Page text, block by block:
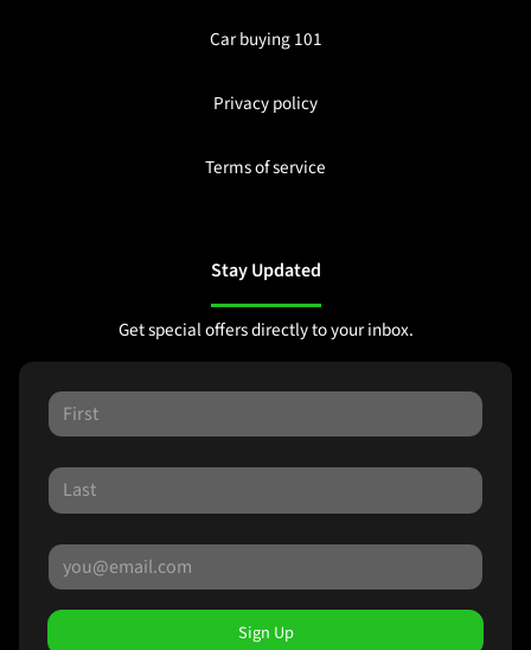
Car buying 101
Privacy policy
Terms of service
Stay Updated
Get special offers directly to your inbox.
Sign Up